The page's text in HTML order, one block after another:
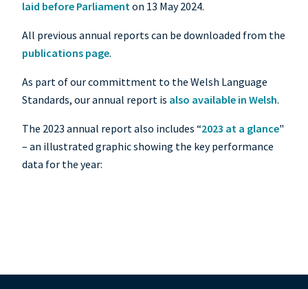
laid before Parliamenton 13 May 2024.
All previous annual reports can be downloaded from the
publications page.
As part of our committment to the Welsh Language
Standards, our annual report is also available in Welsh.
The 2023 annual report also includes “2023 at a glance"
– an illustrated graphic showing the key performance
data for the year: